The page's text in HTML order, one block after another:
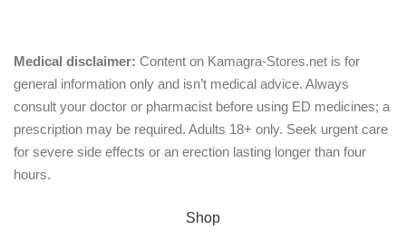
Medical disclaimer: Content on Kamagra-Stores.net is for
general information only and isn’t medical advice. Always
consult your doctor or pharmacist before using ED medicines; a
prescription may be required. Adults 18+ only. Seek urgent care
for severe side effects or an erection lasting longer than four
hours.
Shop